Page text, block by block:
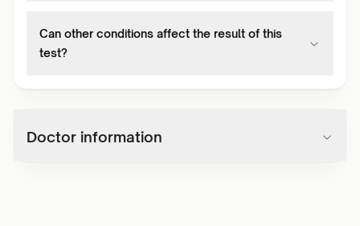
Can other conditions affect the result of this
test?
Doctor information